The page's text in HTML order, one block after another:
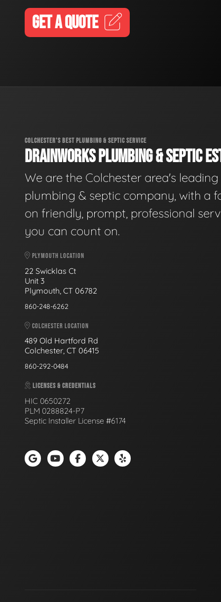
GET A QUOTE
COLCHESTER'S BEST PLUMBING & SEPTIC SERVICE
DRAINWORKS PLUMBING & SEPTIC
We are the Colchester area's leading
plumbing & septic company, with a
on friendly, prompt, professional
you can count on.
PLYMOUTH LOCATION
22 Swicklas Ct
Unit 3
Plymouth, CT 06782
860-248-6262
COLCHESTER LOCATION
489 Old Hartford Rd
Colchester, CT 06415
860-292-0484
LICENSES & CREDENTIALS
HIC 0650272
PLM 0288824-P7
Septic Installer License #6174